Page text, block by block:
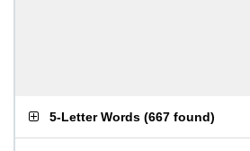
5-Letter Words (667 found)